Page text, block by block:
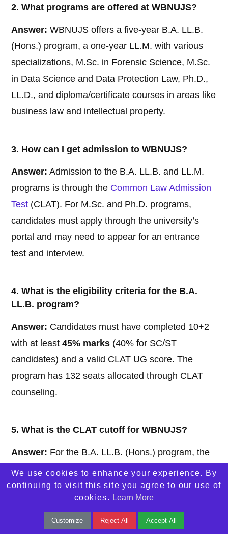
2. What programs are offered at WBNUJS?
Answer: WBNUJS offers a five-year B.A. LL.B.
(Hons.) program, a one-year LL.M. with various
specializations, M.Sc. in Forensic Science, M.Sc.
in Data Science and Data Protection Law, Ph.D.,
LL.D., and diploma/certificate courses in areas like
business law and intellectual property.
3. How can I get admission to WBNUJS?
Answer: Admission to the B.A. LL.B. and LL.M.
programs is through the Common Law Admission
Test (CLAT). For M.Sc. and Ph.D. programs,
candidates must apply through the university’s
portal and may need to appear for an entrance
test and interview.
4. What is the eligibility criteria for the B.A.
LL.B. program?
Answer: Candidates must have completed 10+2
with at least45% marks (40% for SC/ST
candidates) and a valid CLAT UG score. The
program has 132 seats allocated through CLAT
counseling.
5. What is the CLAT cutoff for WBNUJS?
Answer: For the B.A. LL.B. (Hons.) program, the
CLAT 2024 cutoff was approximately262 (General
category, Round 1) and279(Round 5), reflecting
the competitive nature of admissions.
We use cookies to enhance your experience. By
continuing to visit this site you agree to our use of
cookies. Learn More
Customize Reject All Accept All